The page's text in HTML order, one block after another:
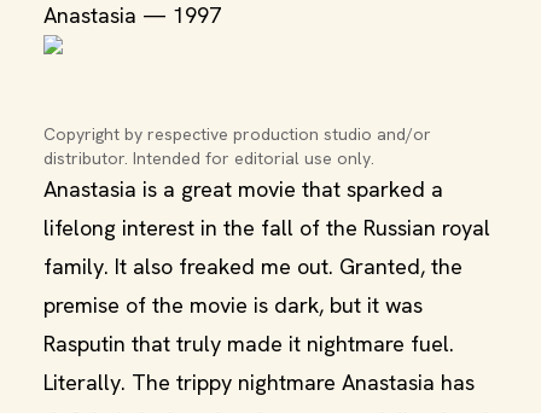
Anastasia — 1997
Copyright by respective production studio and/or
distributor. Intended for editorial use only.
Anastasia is a great movie that sparked a
lifelong interest in the fall of the Russian royal
family. It also freaked me out. Granted, the
premise of the movie is dark, but it was
Rasputin that truly made it nightmare fuel.
Literally. The trippy nightmare Anastasia has